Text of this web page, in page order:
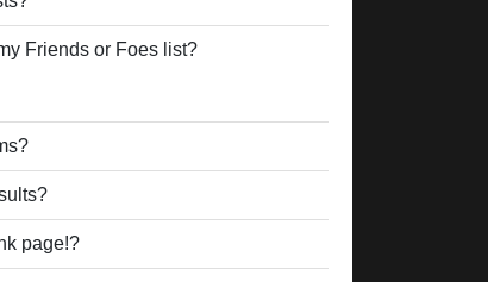
Friends or Foes list?
page!?